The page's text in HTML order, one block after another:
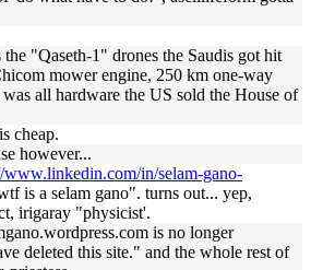
"Qaseth-1" drones the Saudis got hit
mower engine, 250 km one-way
all hardware the US sold the House of
cheap.
however...
www.linkedin.com/in/selam-gano-
is a selam gano". turns out... yep,
irigaray "physicist'.
is no longer
deleted this site." and the whole rest of